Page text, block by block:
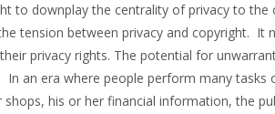
to downplay the centrality of privacy to the
tension between privacy and copyright. It
privacy rights. The potential for
In an era where people perform many
his or her financial information, the